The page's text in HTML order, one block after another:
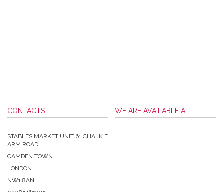
CONTACTS
STABLES MARKET UNIT 61 CHALK F
ARM ROAD
CAMDEN TOWN
LONDON
NW1 8AN
WE ARE AVAILABLE AT